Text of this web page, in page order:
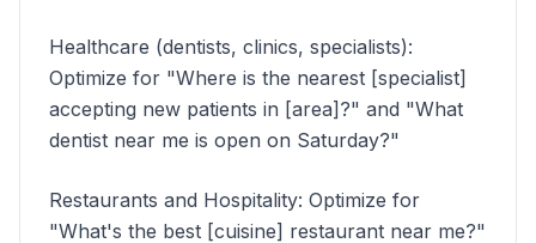
Healthcare (dentists, clinics, specialists):
Optimize for "Where is the nearest [specialist]
accepting new patients in [area]?" and "What
dentist near me is open on Saturday?"
Restaurants and Hospitality: Optimize for
"What's the best [cuisine] restaurant near me?"